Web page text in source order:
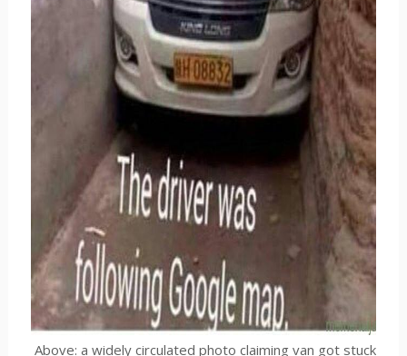
Above: a widely circulated photo claiming van got stuck